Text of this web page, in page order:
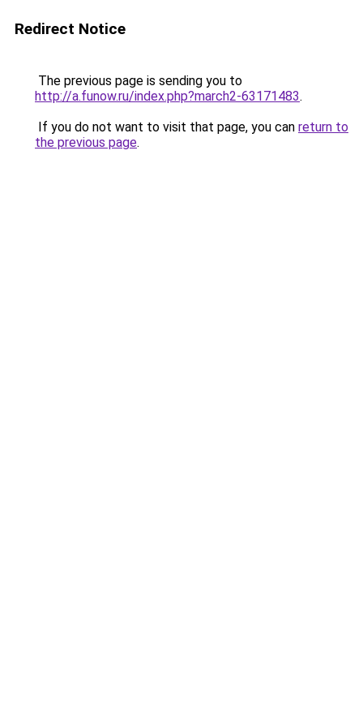
Redirect Notice
The previous page is sending you to
http://a.funow.ru/index.php?march2-63171483.
If you do not want to visit that page, you can return to
the previous page.